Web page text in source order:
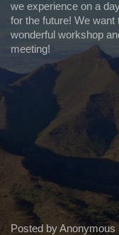
we experience on a
for the future! We
wonderful workshop
meeting!
Posted byAnonymous